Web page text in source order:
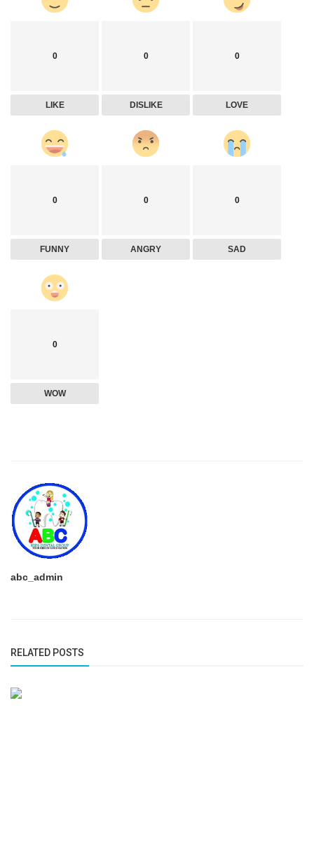
0
LIKE
0
DISLIKE
0
LOVE
0
FUNNY
0
ANGRY
0
SAD
0
WOW
abc_admin
RELATED POSTS